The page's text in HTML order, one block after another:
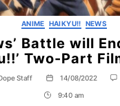
Categories
ANIME HAIKYU!! NEWS
Battle will
Two-Part
Staff
Post
date
14/08/2022
Post9:40 am